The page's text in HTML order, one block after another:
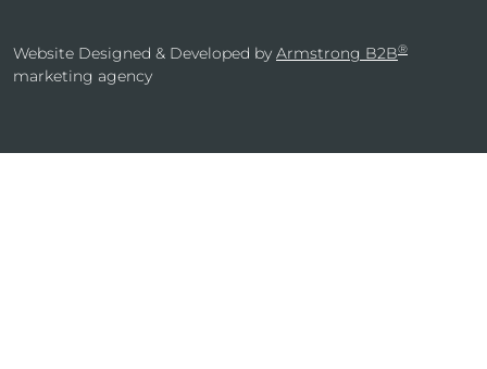
Website Designed & Developed by Armstrong B2B®
marketing agency